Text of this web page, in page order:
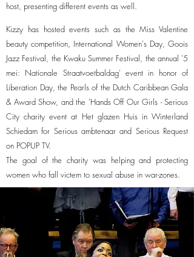
host, presenting different events as well.
Kizzy has hosted events such as the Miss Valentine
beauty competition, International Women's Day, Goois
Jazz Festival, the Kwaku Summer Festival, the annual '5
mei: Nationale Straatvoetbaldag' event in honor of
Liberation Day, the Pearls of the Dutch Caribbean Gala
& Award Show, and the 'Hands Off Our Girls - Serious
City charity event at Het glazen Huis in Winterland
Schiedam for Serious ambtenaar and Serious Request
on POPUP TV.
The goal of the charity was helping and protecting
women who fall victem to sexual abuse in war-zones.